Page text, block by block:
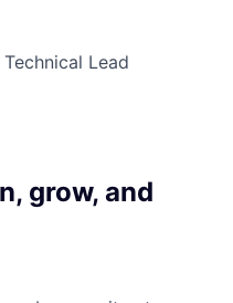
Lead
grow, and